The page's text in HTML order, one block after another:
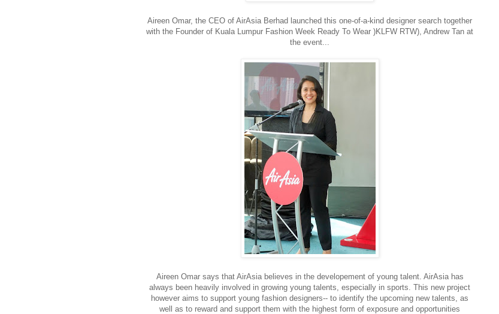
Aireen Omar, the CEO of AirAsia Berhad launched this one-of-a-kind designer search together
with the Founder of Kuala Lumpur Fashion Week Ready To Wear )KLFW RTW), Andrew Tan at
the event...
Aireen Omar says that AirAsia believes in the developement of young talent. AirAsia has
always been heavily involved in growing young talents, especially in sports. This new project
however aims to support young fashion designers-- to identify the upcoming new talents, as
well as to reward and support them with the highest form of exposure and opportunities